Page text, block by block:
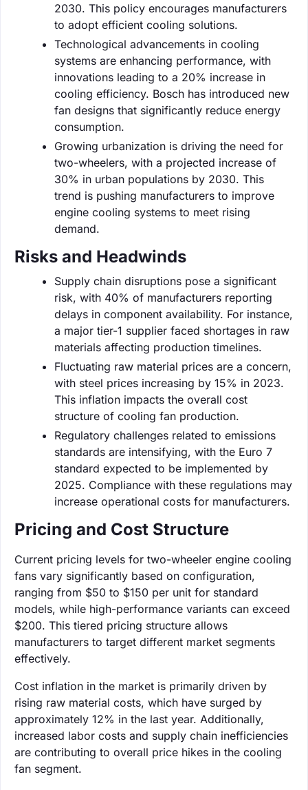
2030. This policy encourages manufacturers
to adopt efficient cooling solutions.
Technological advancements in cooling
systems are enhancing performance, with
innovations leading to a 20% increase in
cooling efficiency. Bosch has introduced new
fan designs that significantly reduce energy
consumption.
Growing urbanization is driving the need for
two-wheelers, with a projected increase of
30% in urban populations by 2030. This
trend is pushing manufacturers to improve
engine cooling systems to meet rising
demand.
Risks and Headwinds
Supply chain disruptions pose a significant
risk, with 40% of manufacturers reporting
delays in component availability. For instance,
a major tier-1 supplier faced shortages in raw
materials affecting production timelines.
Fluctuating raw material prices are a concern,
with steel prices increasing by 15% in 2023.
This inflation impacts the overall cost
structure of cooling fan production.
Regulatory challenges related to emissions
standards are intensifying, with the Euro 7
standard expected to be implemented by
2025. Compliance with these regulations may
increase operational costs for manufacturers.
Pricing and Cost Structure
Current pricing levels for two-wheeler engine cooling
fans vary significantly based on configuration,
ranging from $50 to $150 per unit for standard
models, while high-performance variants can exceed
$200. This tiered pricing structure allows
manufacturers to target different market segments
effectively.
Cost inflation in the market is primarily driven by
rising raw material costs, which have surged by
approximately 12% in the last year. Additionally,
increased labor costs and supply chain inefficiencies
are contributing to overall price hikes in the cooling
fan segment.